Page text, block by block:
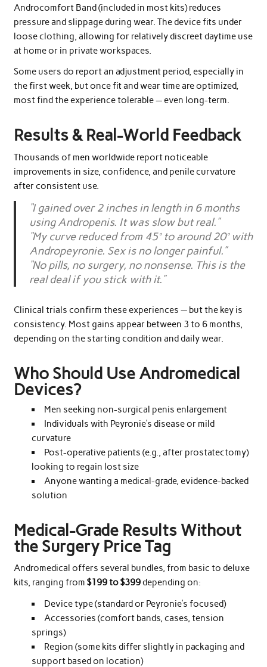
Androcomfort Band (included in most kits) reduces
pressure and slippage during wear. The device fits under
loose clothing, allowing for relatively discreet daytime use
at home or in private workspaces.
Some users do report an adjustment period, especially in
the first week, but once fit and wear time are optimized,
most find the experience tolerable — even long-term.
Results & Real-World Feedback
Thousands of men worldwide report noticeable
improvements in size, confidence, and penile curvature
after consistent use.
“I gained over 2 inches in length in 6 months
using Andropenis. It was slow but real.”
“My curve reduced from 45° to around 20° with
Andropeyronie. Sex is no longer painful.”
“No pills, no surgery, no nonsense. This is the
real deal if you stick with it.”
Clinical trials confirm these experiences — but the key is
consistency. Most gains appear between 3 to 6 months,
depending on the starting condition and daily wear.
Who Should Use Andromedical
Devices?
Men seeking non-surgical penis enlargement
Individuals with Peyronie’s disease or mild
curvature
Post-operative patients (e.g., after prostatectomy)
looking to regain lost size
Anyone wanting a medical-grade, evidence-backed
solution
Medical-Grade Results Without
the Surgery Price Tag
Andromedical offers several bundles, from basic to deluxe
kits, ranging from $199 to $399depending on:
Device type (standard or Peyronie’s focused)
Accessories (comfort bands, cases, tension
springs)
Region (some kits differ slightly in packaging and
support based on location)